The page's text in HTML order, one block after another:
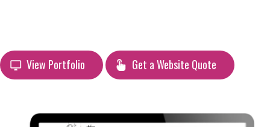
View Portfolio Get a Website Quote